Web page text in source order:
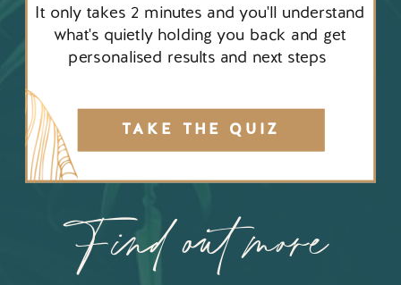
TAKE THE QUIZ
It only takes 2 minutes and you'll understand
what's quietly holding you back and get
personalised results and next steps
Find out more